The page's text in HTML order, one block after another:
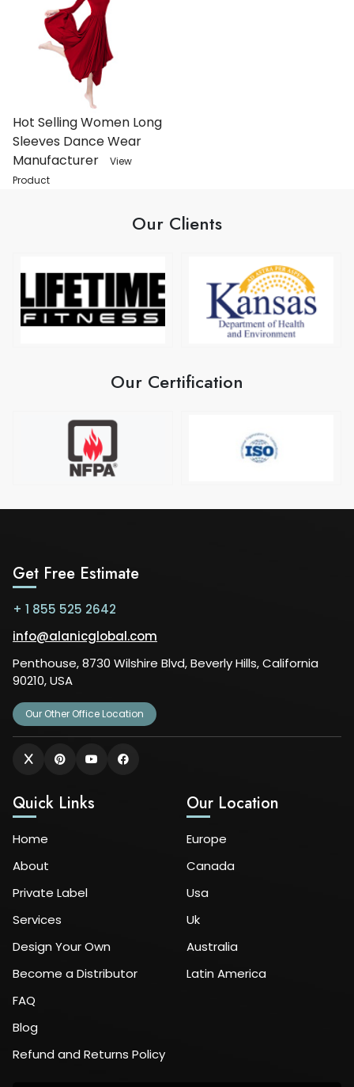
Hot Selling Women Long
Sleeves Dance Wear
Manufacturer
View
Product
Our Clients
Our Certification
Get Free Estimate
+ 1 855 525 2642
info@alanicglobal.com
Penthouse, 8730 Wilshire Blvd, Beverly Hills, California
90210, USA
Our Other Office Location
Quick Links
Home
About
Private Label
Services
Design Your Own
Become a Distributor
FAQ
Blog
Refund and Returns Policy
Our Location
Europe
Canada
Usa
Uk
Australia
Latin America